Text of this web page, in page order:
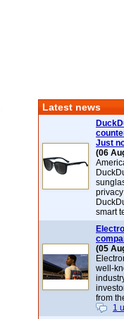
Latest news
Just
(06
smart
(05
well-
from
1